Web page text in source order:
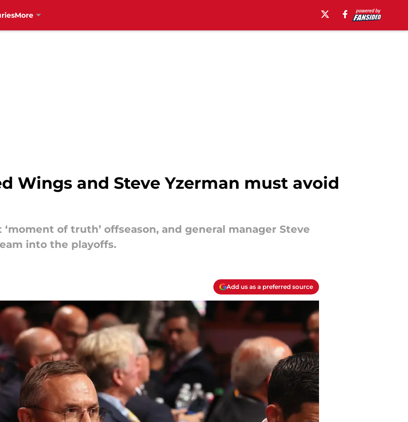
More
Wings and Steve Yzerman must avoid
of truth’ offseason, and general manager Steve
into the playoffs.
Add us as a preferred source